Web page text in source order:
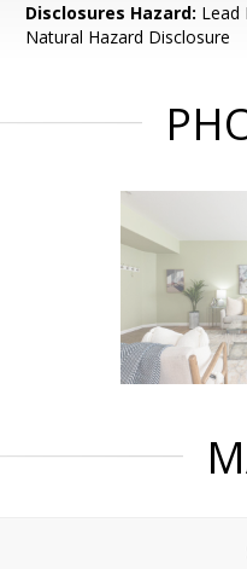
Disclosures Hazard: Lead
Natural Hazard Disclosure